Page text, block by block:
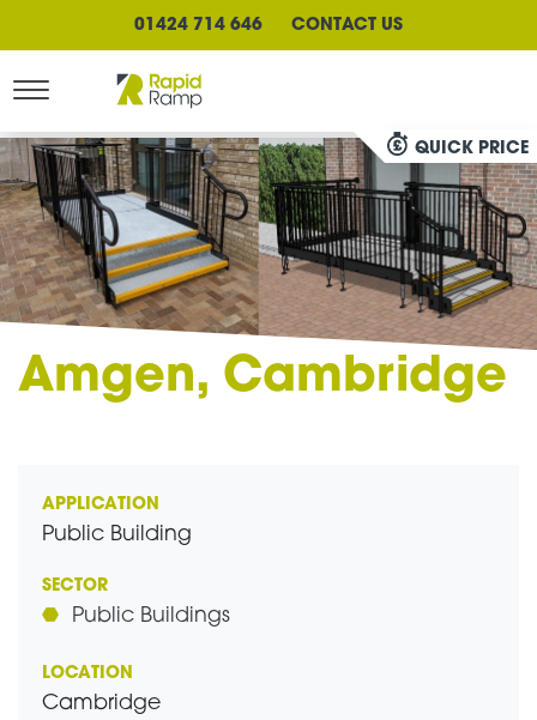
QUICK PRICE
01424 714 646 CONTACT US
Amgen, Cambridge
APPLICATION
Public Building
SECTOR
Public Buildings
LOCATION
Cambridge